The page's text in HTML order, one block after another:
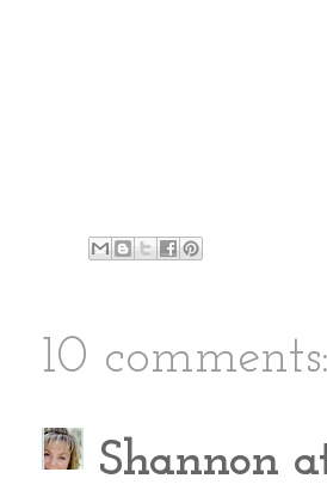
10 comments:
Shannon